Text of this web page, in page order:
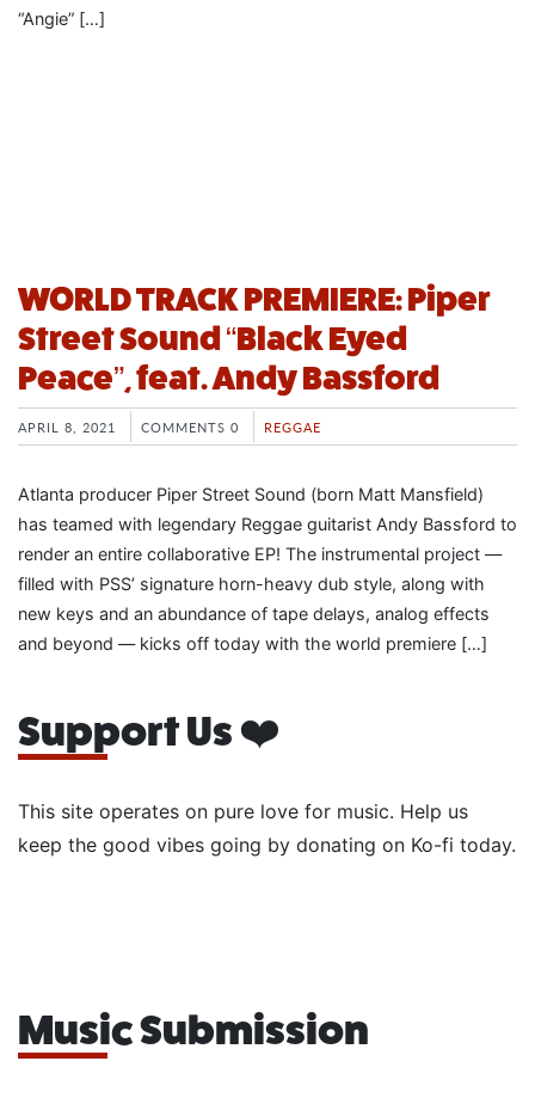
“Angie” […]
WORLD TRACK PREMIERE: Piper
Street Sound “Black Eyed
Peace”, feat. Andy Bassford
APRIL 8, 2021 COMMENTS 0 REGGAE
Atlanta producer Piper Street Sound (born Matt Mansfield)
has teamed with legendary Reggae guitarist Andy Bassford to
render an entire collaborative EP! The instrumental project —
filled with PSS’ signature horn-heavy dub style, along with
new keys and an abundance of tape delays, analog effects
and beyond — kicks off today with the world premiere […]
Support Us ❤️
This site operates on pure love for music. Help us
keep the good vibes going by donating on Ko-fi today.
Music Submission